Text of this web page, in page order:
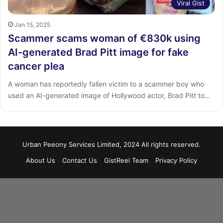
Viral Gist
Jan 15, 2025
Scammer scams woman of €830k using
AI-generated Brad Pitt image for fake
cancer plea
A woman has reportedly fallen victim to a scammer boy who
used an AI-generated image of Hollywood actor, Brad Pitt to…
Urban Peeony Services Limited, 2024 All rights reserved.
About Us
Contact Us GistReel Team Privacy Policy